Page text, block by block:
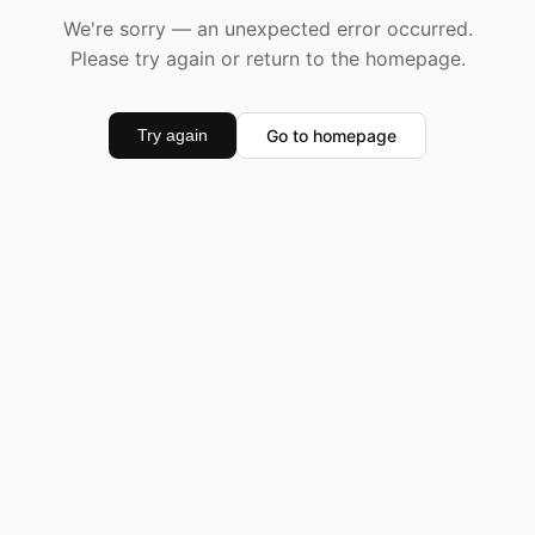
We're sorry — an unexpected error occurred.
Please try again or return to the homepage.
Try again Go to homepage